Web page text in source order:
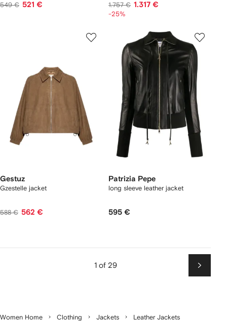
549 € 521 € 1.757 € 1.317 €
-25%
Gestuz
Gzestelle jacket
588 € 562 €
Patrizia Pepe
long sleeve leather jacket
595 €
1 of 29
Next
Women Home Clothing Jackets Leather Jackets